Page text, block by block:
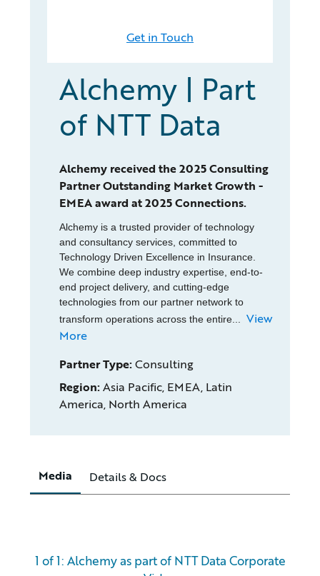
Get in Touch
Alchemy | Part
of NTT Data
Alchemy received the 2025 Consulting
Partner Outstanding Market Growth -
EMEA award at 2025 Connections.
Alchemy is a trusted provider of technology
and consultancy services, committed to
Technology Driven Excellence in Insurance.
We combine deep industry expertise, end-to-
end project delivery, and cutting-edge
technologies from our partner network to
transform operations across the entire...
View
More
Partner Type:Consulting
Region:Asia Pacific, EMEA, Latin
America, North America
Media Details & Docs
1 of 1: Alchemy as part of NTT Data Corporate